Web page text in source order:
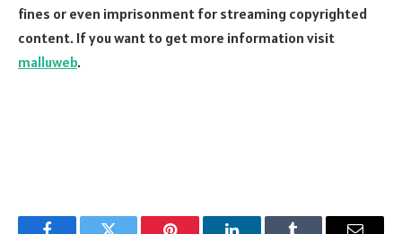
fines or even imprisonment for streaming copyrighted
content. If you want to get more information visit
malluweb.